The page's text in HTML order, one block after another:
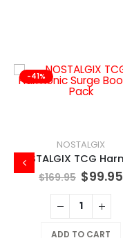
-41%
NOSTALGIX
$169.95 $99.95
ADD TO CART